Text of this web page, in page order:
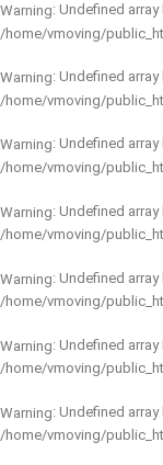
Warning: Undefined array
/home/vmoving/
Warning: Undefined array
/home/vmoving/
Warning: Undefined array
/home/vmoving/
Warning: Undefined array
/home/vmoving/
Warning: Undefined array
/home/vmoving/
Warning: Undefined array
/home/vmoving/
Warning: Undefined array
/home/vmoving/